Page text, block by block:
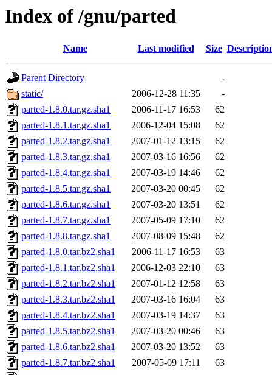
Index of /gnu/parted
Name Last modified Size
Parent Directory
-
static/
2006-12-28 11:35
-
parted-1.8.0.tar.gz.sha1
2006-11-17 16:53
62
parted-1.8.1.tar.gz.sha1
2006-12-04 15:08
62
parted-1.8.2.tar.gz.sha1
2007-01-12 13:15
62
parted-1.8.3.tar.gz.sha1
2007-03-16 16:56
62
parted-1.8.4.tar.gz.sha1
2007-03-19 14:46
62
parted-1.8.5.tar.gz.sha1
2007-03-20 00:45
62
parted-1.8.6.tar.gz.sha1
2007-03-20 13:51
62
parted-1.8.7.tar.gz.sha1
2007-05-09 17:10
62
parted-1.8.8.tar.gz.sha1
2007-08-09 15:48
62
parted-1.8.0.tar.bz2.sha1
2006-11-17 16:53
63
parted-1.8.1.tar.bz2.sha1
2006-12-03 22:10
63
parted-1.8.2.tar.bz2.sha1
2007-01-12 12:58
63
parted-1.8.3.tar.bz2.sha1
2007-03-16 16:04
63
parted-1.8.4.tar.bz2.sha1
2007-03-19 14:37
63
parted-1.8.5.tar.bz2.sha1
2007-03-20 00:46
63
parted-1.8.6.tar.bz2.sha1
2007-03-20 13:52
63
parted-1.8.7.tar.bz2.sha1
2007-05-09 17:11
63